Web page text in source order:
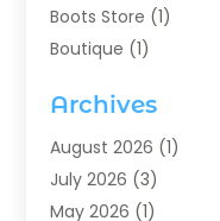
Boots Store (1)
Boutique (1)
Chocolates(1)
Clothing(24)
Custom Jewelry
Diamond Jewelry
Archives
August 2026 (1)
July 2026 (3)
May 2026 (1)